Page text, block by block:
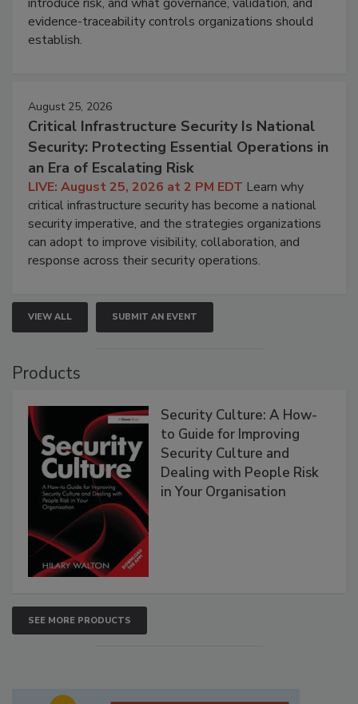
evidence-traceability controls organizations should
establish.
August 25, 2026
Critical Infrastructure Security Is National
Security: Protecting Essential Operations in
an Era of Escalating Risk
LIVE: August 25, 2026 at 2 PM EDT Learn why
critical infrastructure security has become a national
security imperative, and the strategies organizations
can adopt to improve visibility, collaboration, and
response across their security operations.
VIEW ALL SUBMIT AN EVENT
Products
Security Culture: A How-
to Guide for Improving
Security Culture and
Dealing with People Risk
in Your Organisation
SEE MORE PRODUCTS